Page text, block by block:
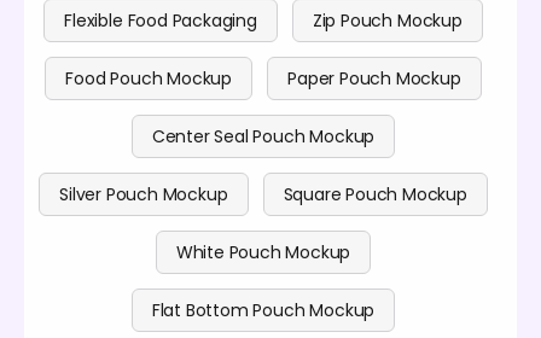
Flexible Food Packaging Zip Pouch Mockup
Food Pouch Mockup Paper Pouch Mockup
Center Seal Pouch Mockup
Silver Pouch Mockup Square Pouch Mockup
White Pouch Mockup
Flat Bottom Pouch Mockup